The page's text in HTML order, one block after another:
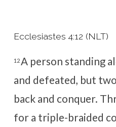
Ecclesiastes 4:12 (NLT)
12A person standing
and defeated, but
back and conquer.
for a triple-braided